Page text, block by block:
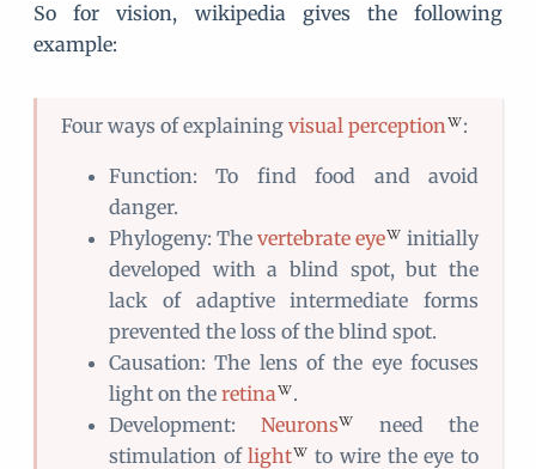
So for vision, wikipedia gives the following
example:
Four ways of explaining visual perception :
Function: To find food and avoid
danger.
Phylogeny: Thevertebrate eye
initially
developed with a blind spot, but the
lack of adaptive intermediate forms
prevented the loss of the blind spot.
Causation: The lens of the eye focuses
light on the retina
.
Development: Neurons
need the
stimulation oflight
to wire the eye to